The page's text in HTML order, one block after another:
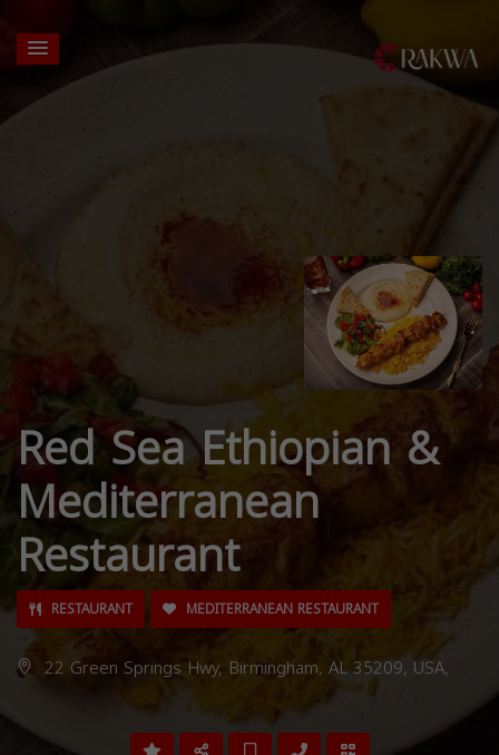
Red Sea Ethiopian &
Mediterranean
Restaurant
RESTAURANT MEDITERRANEAN RESTAURANT
22 Green Springs Hwy, Birmingham, AL 35209, USA,